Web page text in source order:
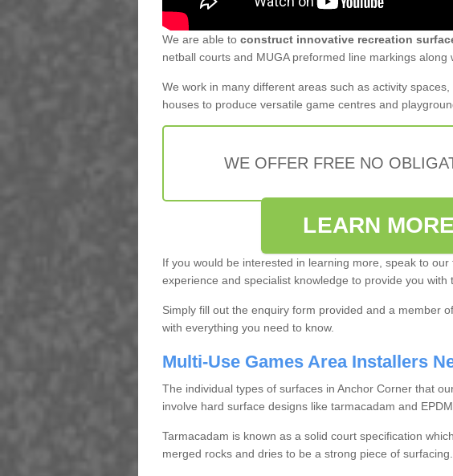
We are able to construct innovative recreation
netball courts and MUGA preformed line markings
We work in many different areas such as activity
houses to produce versatile game centres and
WE OFFER FREE NO
LEARN
If you would be interested in learning more, speak to
experience and specialist knowledge to provide you with
Simply fill out the enquiry form provided and a member
with everything you need to know.
Multi-Use Games Area Installers
The individual types of surfaces in Anchor Corner that
involve hard surface designs like tarmacadam and
Tarmacadam is known as a solid court specification
merged rocks and dries to be a strong piece of surfacing.